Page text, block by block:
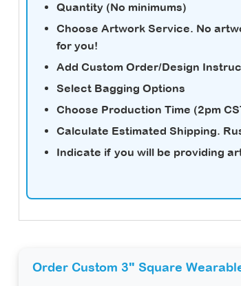
Quantity (No minimums)
Choose Artwork Service. No
for you!
Add Custom Order/Design
Select Bagging Options
Choose Production Time (2pm
Calculate Estimated Shipping.
Indicate if you will be providing
Order Custom 3" Square